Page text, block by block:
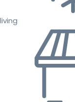
living